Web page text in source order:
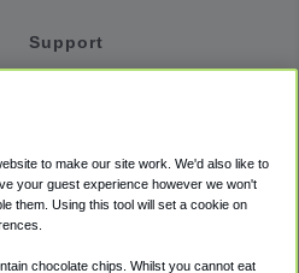
Support
Accessibility
Terms
to make our site work. We'd also like to
your guest experience however we won't
them. Using this tool will set a cookie on
chocolate chips. Whilst you cannot eat